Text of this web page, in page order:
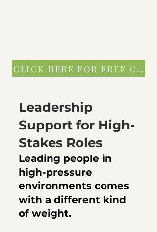
CLICK HERE FOR FREE CONSULTATION
Leadership
Support for High-
Stakes Roles
​Leading people in
high-pressure
environments comes
with a different kind
of weight.